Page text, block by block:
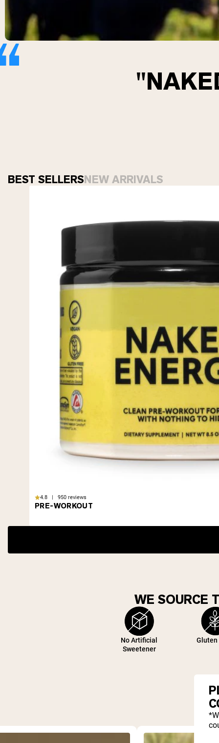
BEST SELLERSNEW ARRIVALS
4.8 | 950 reviews
PRE-WORKOUT
WE SOURCE
No Artificial
Sweetener
Gluten